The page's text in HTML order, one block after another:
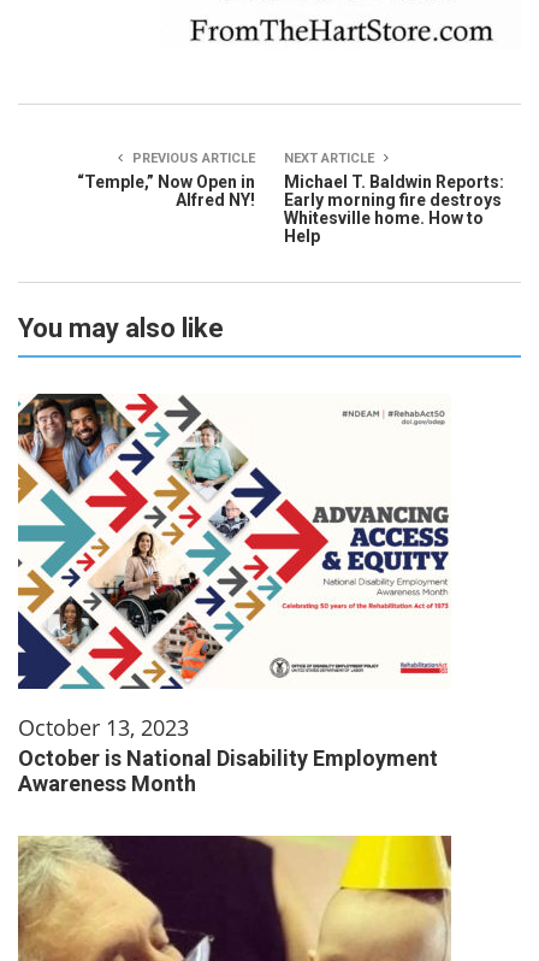
PREVIOUS ARTICLE
“Temple,” Now Open in
Alfred NY!
NEXT ARTICLE
Michael T. Baldwin Reports:
Early morning fire destroys
Whitesville home. How to
Help
You may also like
October 13, 2023
October is National Disability Employment
Awareness Month